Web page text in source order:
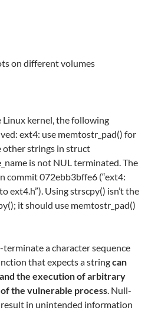
on different volumes
Linux kernel, the following
ext4: use memtostr_pad() for
other strings in struct
is not NUL terminated. The
commit 072ebb3bffe6 (“ext4:
ext4.h”). Using strscpy() isn’t the
it should use memtostr_pad()
a character sequence
that expects a stringcan
the execution of arbitrary
the vulnerable process. Null-
in unintended information